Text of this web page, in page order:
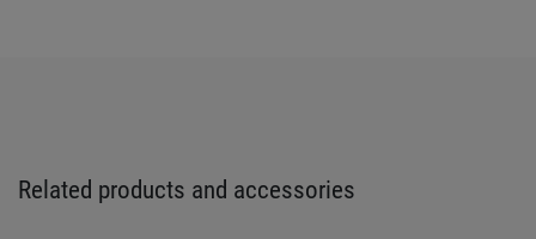
Related products and accessories